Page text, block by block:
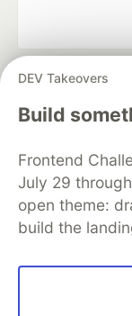
DEV Takeovers
Build
Frontend
July 29
open theme:
build the
DEV Community
Home
Organization
Free
Code of
Built on
Forem —
and